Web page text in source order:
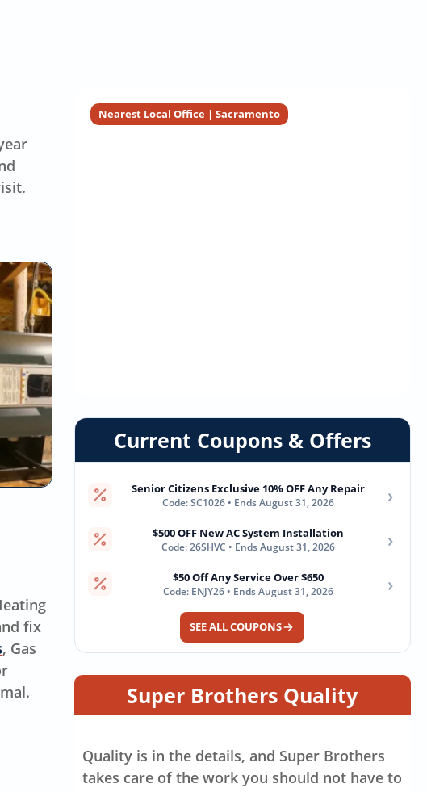
fix
, Gas
Nearest Local Office | Sacramento
Current Coupons & Offers
Senior Citizens Exclusive 10% OFF Any Repair
Code: SC1026 • Ends August 31, 2026 ›
$500 OFF New AC System Installation
Code: 26SHVC • Ends August 31, 2026 ›
$50 Off Any Service Over $650
Code: ENJY26 • Ends August 31, 2026 ›
SEE ALL COUPONS
Super Brothers Quality
Quality is in the details, and Super Brothers
takes care of the work you should not have to